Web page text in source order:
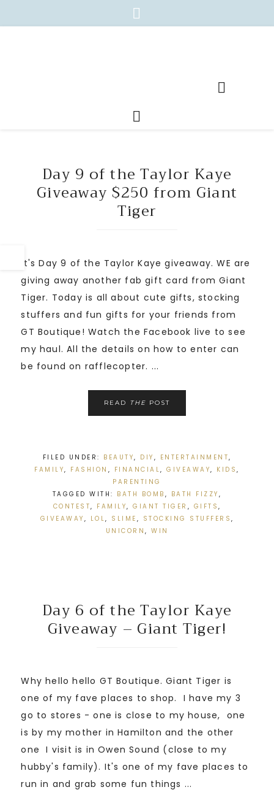
Day 9 of the Taylor Kaye
Giveaway $250 from Giant
Tiger
It's Day 9 of the Taylor Kaye giveaway. WE are
giving away another fab gift card from Giant
Tiger. Today is all about cute gifts, stocking
stuffers and fun gifts for your friends from
GT Boutique! Watch the Facebook live to see
my haul. All the details on how to enter can
be found on rafflecopter. ...
READ THE POST
FILED UNDER: BEAUTY, DIY , ENTERTAINMENT,
FAMILY, FASHION , FINANCIAL,GIVEAWAY, KIDS,
PARENTING
TAGGED WITH: BATH BOMB , BATH FIZZY ,
CONTEST, FAMILY, GIANT TIGER , GIFTS ,
GIVEAWAY , LOL, SLIME , STOCKING STUFFERS ,
UNICORN , WIN
Day 6 of the Taylor Kaye
Giveaway – Giant Tiger!
Why hello hello GT Boutique. Giant Tiger is
one of my fave places to shop. I have my 3
go to stores - one is close to my house, one
is by my mother in Hamilton and the other
one I visit is in Owen Sound (close to my
hubby's family). It's one of my fave places to
run in and grab some fun things ...